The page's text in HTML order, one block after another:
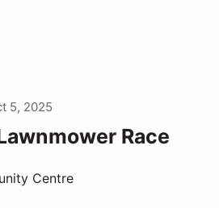
5, 2025
Race
Centre